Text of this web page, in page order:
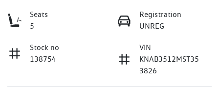
Seats
5
Registration
UNREG
Stock no
138754
VIN
KNAB3512MST35
3826